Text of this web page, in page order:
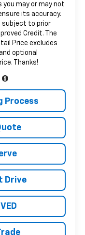
may or may not
its accuracy.
subject to prior
Credit. The
Price excludes
optional
Thanks!
Process
Drive